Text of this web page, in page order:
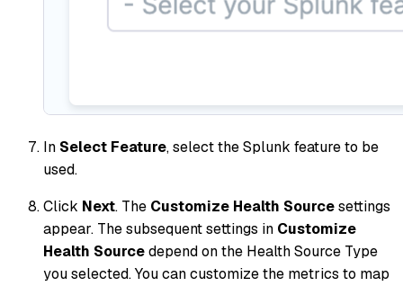
In Select Feature, select the Splunk feature to be
used.
Click Next. The Customize Health Sourcesettings
appear. The subsequent settings in Customize
Health Sourcedepend on the Health Source Type
you selected. You can customize the metrics to map